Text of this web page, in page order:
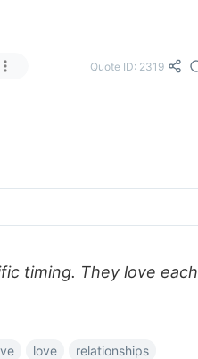
Quote ID: 2319
timing. They love each
love
relationships